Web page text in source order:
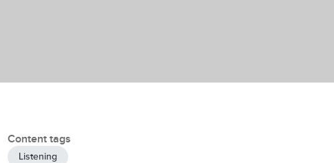
Content tags
Listening